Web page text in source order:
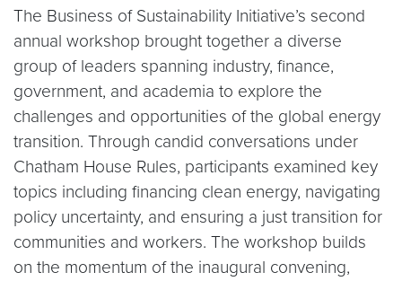
The Business of Sustainability Initiative’s second
annual workshop brought together a diverse
group of leaders spanning industry, finance,
government, and academia to explore the
challenges and opportunities of the global energy
transition. Through candid conversations under
Chatham House Rules, participants examined key
topics including financing clean energy, navigating
policy uncertainty, and ensuring a just transition for
communities and workers. The workshop builds
on the momentum of the inaugural convening,